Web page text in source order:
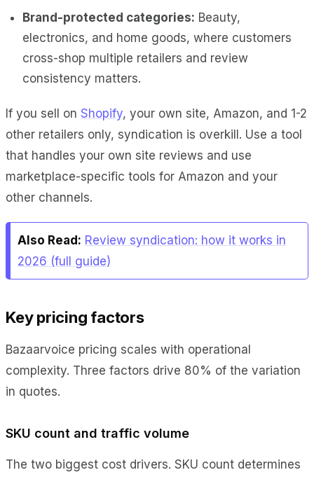
Brand-protected categories: Beauty,
electronics, and home goods, where customers
cross-shop multiple retailers and review
consistency matters.
If you sell on Shopify, your own site, Amazon, and 1-2
other retailers only, syndication is overkill. Use a tool
that handles your own site reviews and use
marketplace-specific tools for Amazon and your
other channels.
Also Read: Review syndication: how it works in
2026 (full guide)
Key pricing factors
Bazaarvoice pricing scales with operational
complexity. Three factors drive 80% of the variation
in quotes.
SKU count and traffic volume
The two biggest cost drivers. SKU count determines